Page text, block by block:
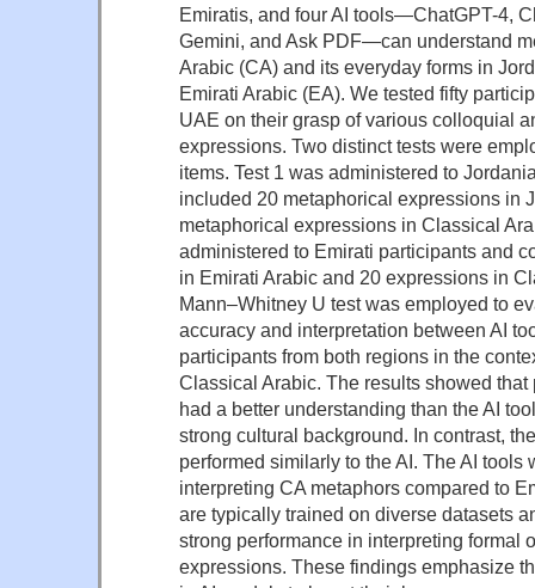
Emiratis, and four AI tools—ChatGPT-4,
Gemini, and Ask PDF—can understand
Arabic (CA) and its everyday forms in
Emirati Arabic (EA). We tested fifty
UAE on their grasp of various colloquial
expressions. Two distinct tests were
items. Test 1 was administered to
included 20 metaphorical expressions in
metaphorical expressions in Classical
administered to Emirati participants and
in Emirati Arabic and 20 expressions in
Mann–Whitney U test was employed to
accuracy and interpretation between AI
participants from both regions in the
Classical Arabic. The results showed that
had a better understanding than the AI
strong cultural background. In contrast,
performed similarly to the AI. The AI tools
interpreting CA metaphors compared to
are typically trained on diverse datasets
strong performance in interpreting formal
expressions. These findings emphasize